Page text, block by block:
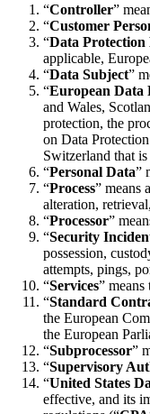
“Controller”
“Customer
“Data Protection
applicable,
“Data Subject”
“European Data
and Wales,
protection, the
on Data
Switzerland that
“Personal Data”
“Process” means
alteration,
“Processor”
“Security
possession,
attempts, pings,
“Services” means
“Standard
the European
the European
“Subprocessor”
“Supervisory
“United States
effective, and its